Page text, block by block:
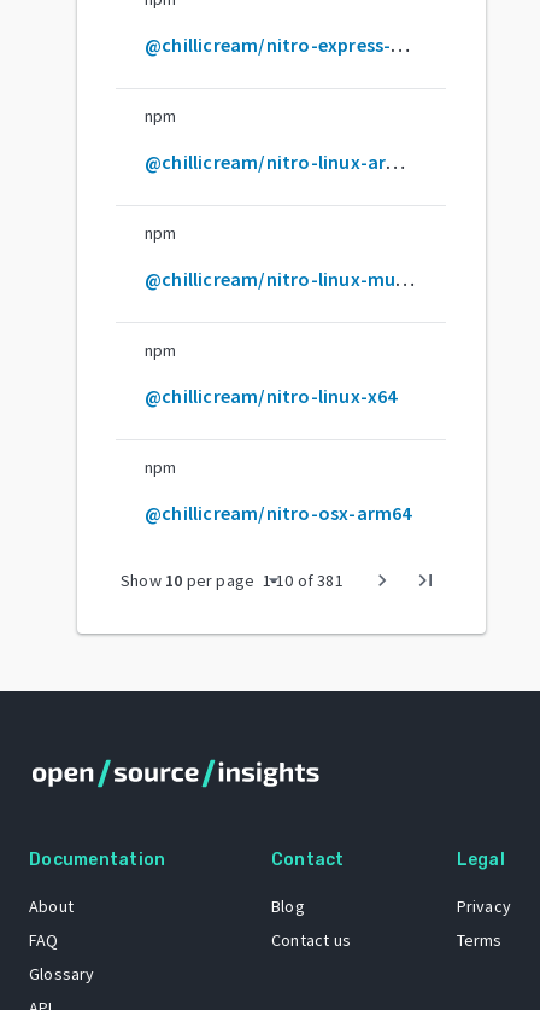
@chillicream/nitro-express-middleware
npm
@chillicream/nitro-linux-arm64
npm
@chillicream/nitro-linux-musl-x64
npm
@chillicream/nitro-linux-x64
npm
@chillicream/nitro-osx-arm64
Show 10 per page arrow_drop_down
1-10 of381 chevron_right last_page
Documentation
About
FAQ
Glossary
Contact
Blog
Contact us
Legal
Privacy
Terms